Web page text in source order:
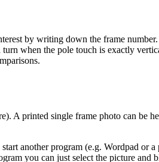
by writing down the frame
when the pole touch is exactly
A printed single frame photo can be
another program (e.g. Wordpad or a
you can just select the picture and